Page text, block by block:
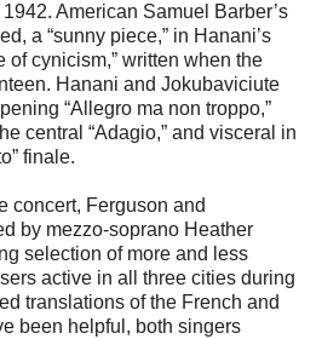
American Samuel Barber’s
a “sunny piece,” in Hanani’s
of cynicism,” written when the
Hanani and Jokubaviciute
“Allegro ma non troppo,”
central “Adagio,” and visceral in
finale.
concert, Ferguson and
by mezzo-soprano Heather
selection of more and less
active in all three cities during
translations of the French and
been helpful, both singers